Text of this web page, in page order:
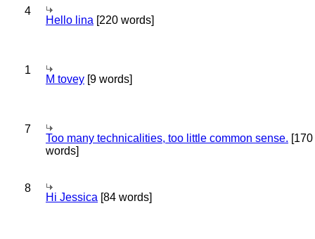
4
Hello lina [220 words]
1
M tovey [9 words]
7
Too many technicalities, too little common sense. [170
words]
8
Hi Jessica [84 words]